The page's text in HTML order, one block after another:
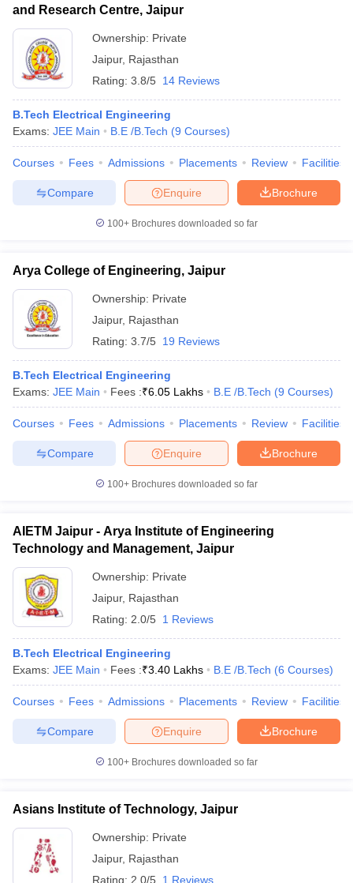
and Research Centre, Jaipur
Ownership: Private
Jaipur, Rajasthan
Rating: 3.8/5 14 Reviews
B.Tech Electrical Engineering
Exams: JEE Main B.E /B.Tech (9 Courses)
Courses Fees Admissions Placements Review Facilities
Brochure
Enquire
Compare
100+ Brochures downloaded so far
Arya College of Engineering, Jaipur
Ownership: Private
Jaipur, Rajasthan
Rating: 3.7/5 19 Reviews
B.Tech Electrical Engineering
Exams: JEE Main Fees :₹6.05 Lakhs B.E /B.Tech (9 Courses)
Courses Fees Admissions Placements Review Facilities
Brochure
Enquire
Compare
100+ Brochures downloaded so far
AIETM Jaipur - Arya Institute of Engineering
Technology and Management, Jaipur
Ownership: Private
Jaipur, Rajasthan
Rating: 2.0/5 1 Reviews
B.Tech Electrical Engineering
Exams: JEE Main Fees :₹3.40 Lakhs B.E /B.Tech (6 Courses)
Courses Fees Admissions Placements Review Facilities
Brochure
Enquire
Compare
100+ Brochures downloaded so far
Asians Institute of Technology, Jaipur
Ownership: Private
Jaipur, Rajasthan
Rating: 2.0/5 1 Reviews